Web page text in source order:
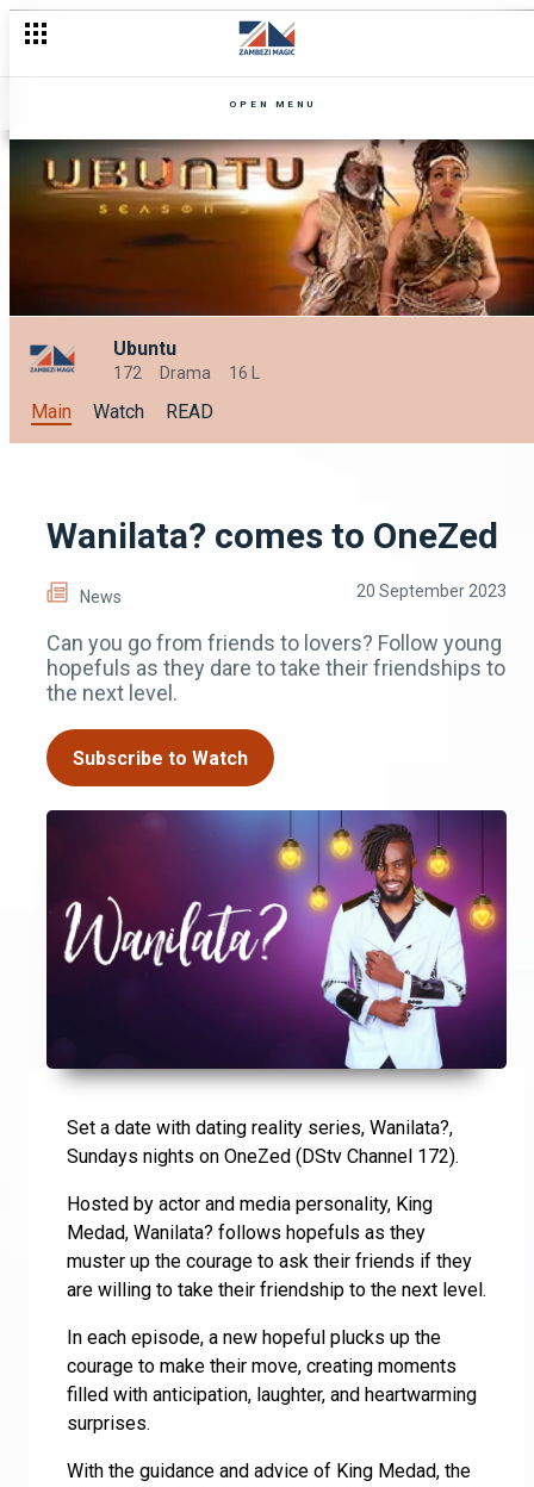
OPEN MENU
Ubuntu
172 Drama 16 L
Main Watch READ
Wanilata? comes to OneZed
News 20 September 2023
Can you go from friends to lovers? Follow young
hopefuls as they dare to take their friendships to
the next level.
Subscribe to Watch
Set a date with dating reality series, Wanilata?,
Sundays nights on OneZed (DStv Channel 172).
Hosted by actor and media personality, King
Medad, Wanilata? follows hopefuls as they
muster up the courage to ask their friends if they
are willing to take their friendship to the next level.
In each episode, a new hopeful plucks up the
courage to make their move, creating moments
filled with anticipation, laughter, and heartwarming
surprises.
With the guidance and advice of King Medad, the